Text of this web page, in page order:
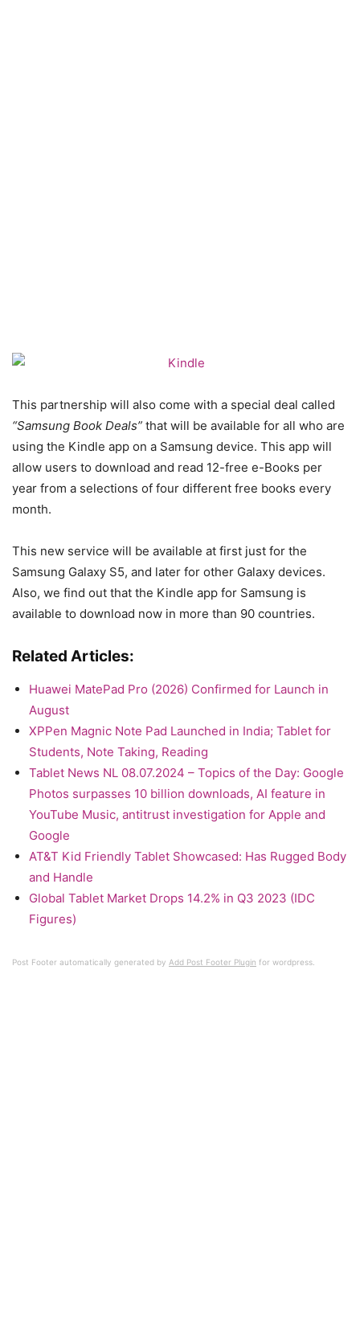
This partnership will also come with a special deal called
“Samsung Book Deals” that will be available for all who are
using the Kindle app on a Samsung device. This app will
allow users to download and read 12-free e-Books per
year from a selections of four different free books every
month.
This new service will be available at first just for the
Samsung Galaxy S5, and later for other Galaxy devices.
Also, we find out that the Kindle app for Samsung is
available to download now in more than 90 countries.
Related Articles:
Huawei MatePad Pro (2026) Confirmed for Launch in
August
XPPen Magnic Note Pad Launched in India; Tablet for
Students, Note Taking, Reading
Tablet News NL 08.07.2024 – Topics of the Day: Google
Photos surpasses 10 billion downloads, AI feature in
YouTube Music, antitrust investigation for Apple and
Google
AT&T Kid Friendly Tablet Showcased: Has Rugged Body
and Handle
Global Tablet Market Drops 14.2% in Q3 2023 (IDC
Figures)
Post Footer automatically generated by Add Post Footer Plugin for wordpress.